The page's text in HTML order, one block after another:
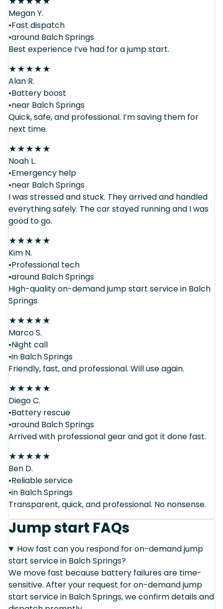
Megan Y.
•Fast dispatch
•around Balch Springs
Best experience I’ve had for a jump start.
★★★★★
Alan R.
•Battery boost
•near Balch Springs
Quick, safe, and professional. I’m saving them for
next time.
★★★★★
Noah L.
•Emergency help
•near Balch Springs
I was stressed and stuck. They arrived and handled
everything safely. The car stayed running and I was
good to go.
★★★★★
Kim N.
•Professional tech
•around Balch Springs
High-quality on-demand jump start service in Balch
Springs.
★★★★★
Marco S.
•Night call
•in Balch Springs
Friendly, fast, and professional. Will use again.
★★★★★
Diego C.
•Battery rescue
•around Balch Springs
Arrived with professional gear and got it done fast.
★★★★★
Ben D.
•Reliable service
•in Balch Springs
Transparent, quick, and professional. No nonsense.
Jump start FAQs
How fast can you respond for on-demand jump
start service in Balch Springs?
We move fast because battery failures are time-
sensitive. After your request for on-demand jump
start service in Balch Springs, we confirm details and